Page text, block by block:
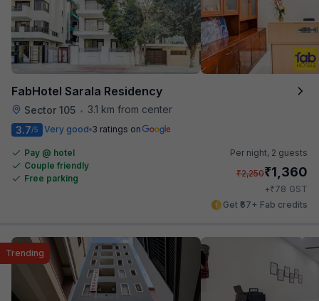
FabHotel Sarala Residency
Sector 105 •
3.1 km from center
3.7/5 Very good 3 ratings on
Pay @ hotel
Couple friendly
Free parking
Per night, 2 guests
₹2,250₹1,360
+₹78 GST
Get ₹67+ Fab credits
Trending